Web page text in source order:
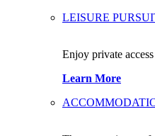
LEISURE
Enjoy private
Learn More